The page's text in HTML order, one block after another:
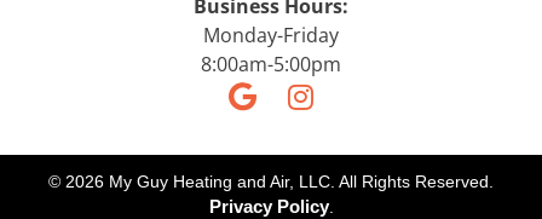
Business Hours:
Monday-Friday
8:00am-5:00pm
© 2026 My Guy Heating and Air, LLC. All Rights Reserved.
Privacy Policy.